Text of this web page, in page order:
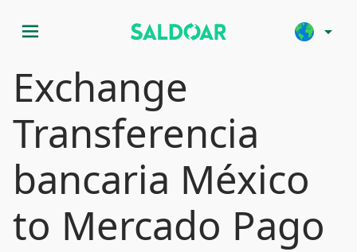
menu arrow_drop_down
Exchange
Transferencia
bancaria México
to Mercado Pago